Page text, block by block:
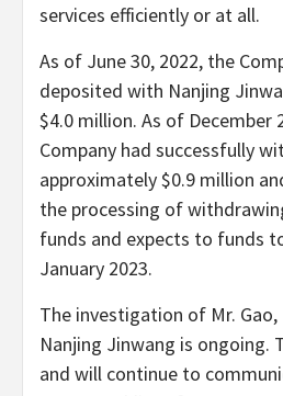
services efficiently or at all.
As of June 30, 2022, the
deposited with Nanjing
$4.0 million. As of December
Company had successfully
approximately $0.9 million
the processing of
funds and expects to funds
January 2023.
The investigation of Mr. Gao,
Nanjing Jinwang is ongoing.
and will continue to